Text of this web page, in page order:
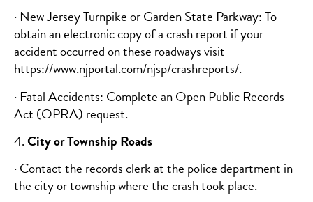
· New Jersey Turnpike or Garden State Parkway: To
obtain an electronic copy of a crash report if your
accident occurred on these roadways visit
https://www.njportal.com/njsp/crashreports/.
· Fatal Accidents: Complete an Open Public Records
Act (OPRA) request.
4.City or Township Roads
· Contact the records clerk at the police department in
the city or township where the crash took place.